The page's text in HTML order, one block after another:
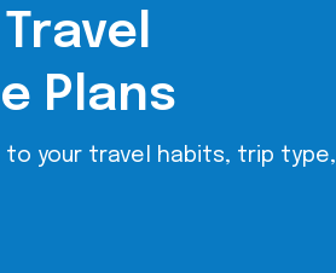
Plans
to your travel habits, trip type,